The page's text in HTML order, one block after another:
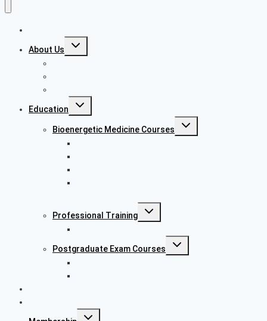
About Us
Education
Bioenergetic Medicine Courses
Professional Training
Postgraduate Exam Courses